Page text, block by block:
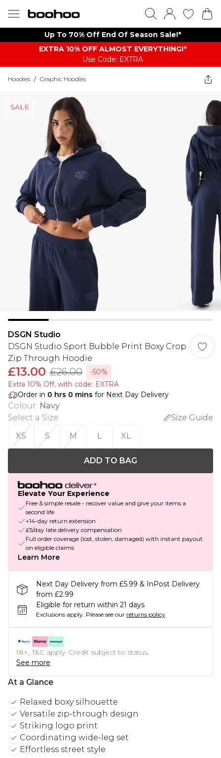
Up To 70% Off End Of Season Sale!*
EXTRA 10% OFF ALMOST EVERYTHING​​​!*
Use Code: EXTRA
Hoodies / Graphic Hoodies
SALE
DSGN Studio
DSGN Studio Sport Bubble Print Boxy Crop
Zip Through Hoodie
£13.00 £26.00
-50%
Extra 10% Off, with code: EXTRA
Order in 0 hrs 0 mins for Next Day Delivery
Colour: Navy
Select a Size:
Size Guide
XS
S M L XL
ADD TO BAG
Elevate Your Experience
Free & simple resale - recover value and give your items a
second life
+14-day return extension
£5/day late delivery compensation
Full order coverage (lost, stolen, damaged) with instant payout
on eligible claims
Learn More
Next Day Delivery from £5.99 & InPost Delivery
from £2.99
Eligible for return within 21 days
Exclusions apply. Please see our returns policy
18+, T&C apply. Credit subject to status.
See more
At a Glance
Relaxed boxy silhouette
Versatile zip-through design
Striking logo print
Coordinating wide-leg set
Effortless street style